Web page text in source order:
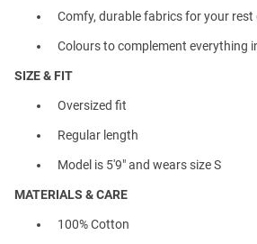
Comfy, durable fabrics for your rest
Colours to complement everything
SIZE & FIT
Oversized fit
Regular length
Model is 5'9" and wears size S
MATERIALS & CARE
100% Cotton